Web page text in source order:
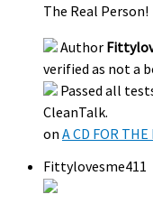
The Real Person!
Author
verified as not a
Passed all
CleanTalk.
on A CD FOR
Fittylovesme411